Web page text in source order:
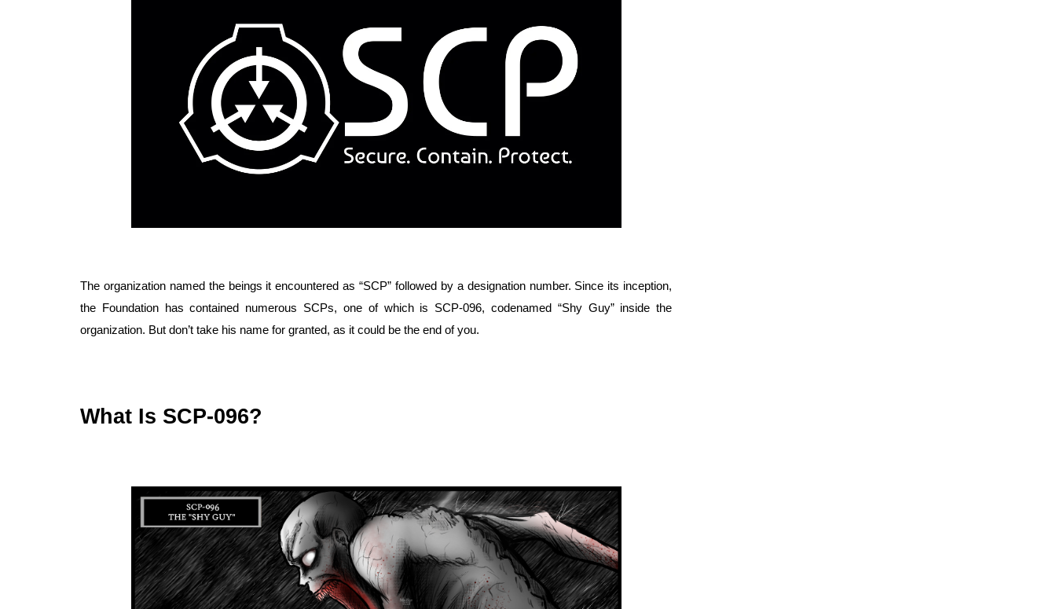
The organization named the beings it encountered as “SCP” followed by a designation number. Since its inception,
the Foundation has contained numerous SCPs, one of which is SCP-096, codenamed “Shy Guy” inside the
organization. But don’t take his name for granted, as it could be the end of you.
What Is SCP-096?